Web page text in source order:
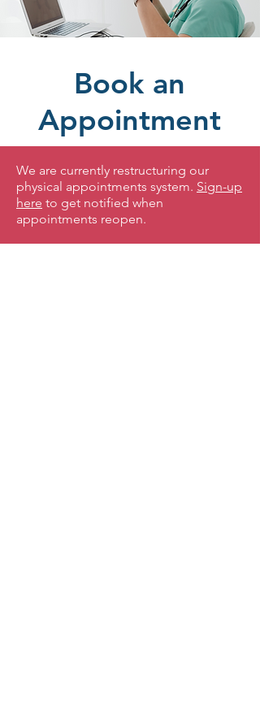
Book an
Appointment
We are currently restructuring our
physical appointments system. Sign-up
here to get notified when
appointments reopen.